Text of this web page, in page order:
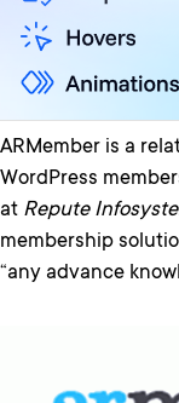
ARMember is a
WordPress
at Repute
membership
“any advance